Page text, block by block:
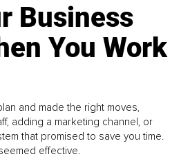
Business
You Work
and made the right moves,
adding a marketing channel, or
that promised to save you time.
effective.